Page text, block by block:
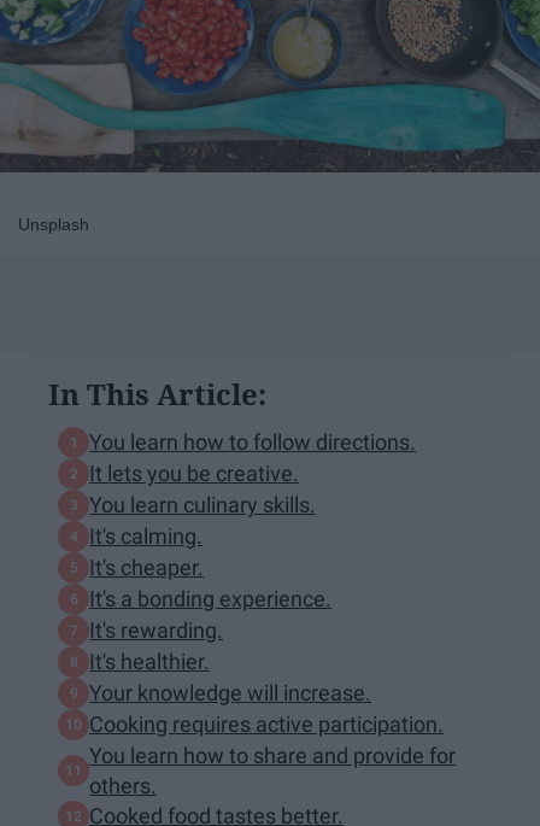
Unsplash
In This Article:
You learn how to follow directions.
It lets you be creative.
You learn culinary skills.
It's calming.
It's cheaper.
It's a bonding experience.
It's rewarding.
It's healthier.
Your knowledge will increase.
Cooking requires active participation.
You learn how to share and provide for
others.
Cooked food tastes better.